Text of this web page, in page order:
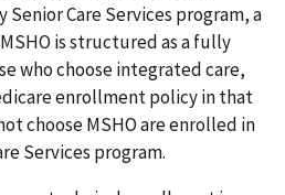
Senior Care Services program, a
is structured as a fully
who choose integrated care,
enrollment policy in that
choose MSHO are enrolled in
Services program.